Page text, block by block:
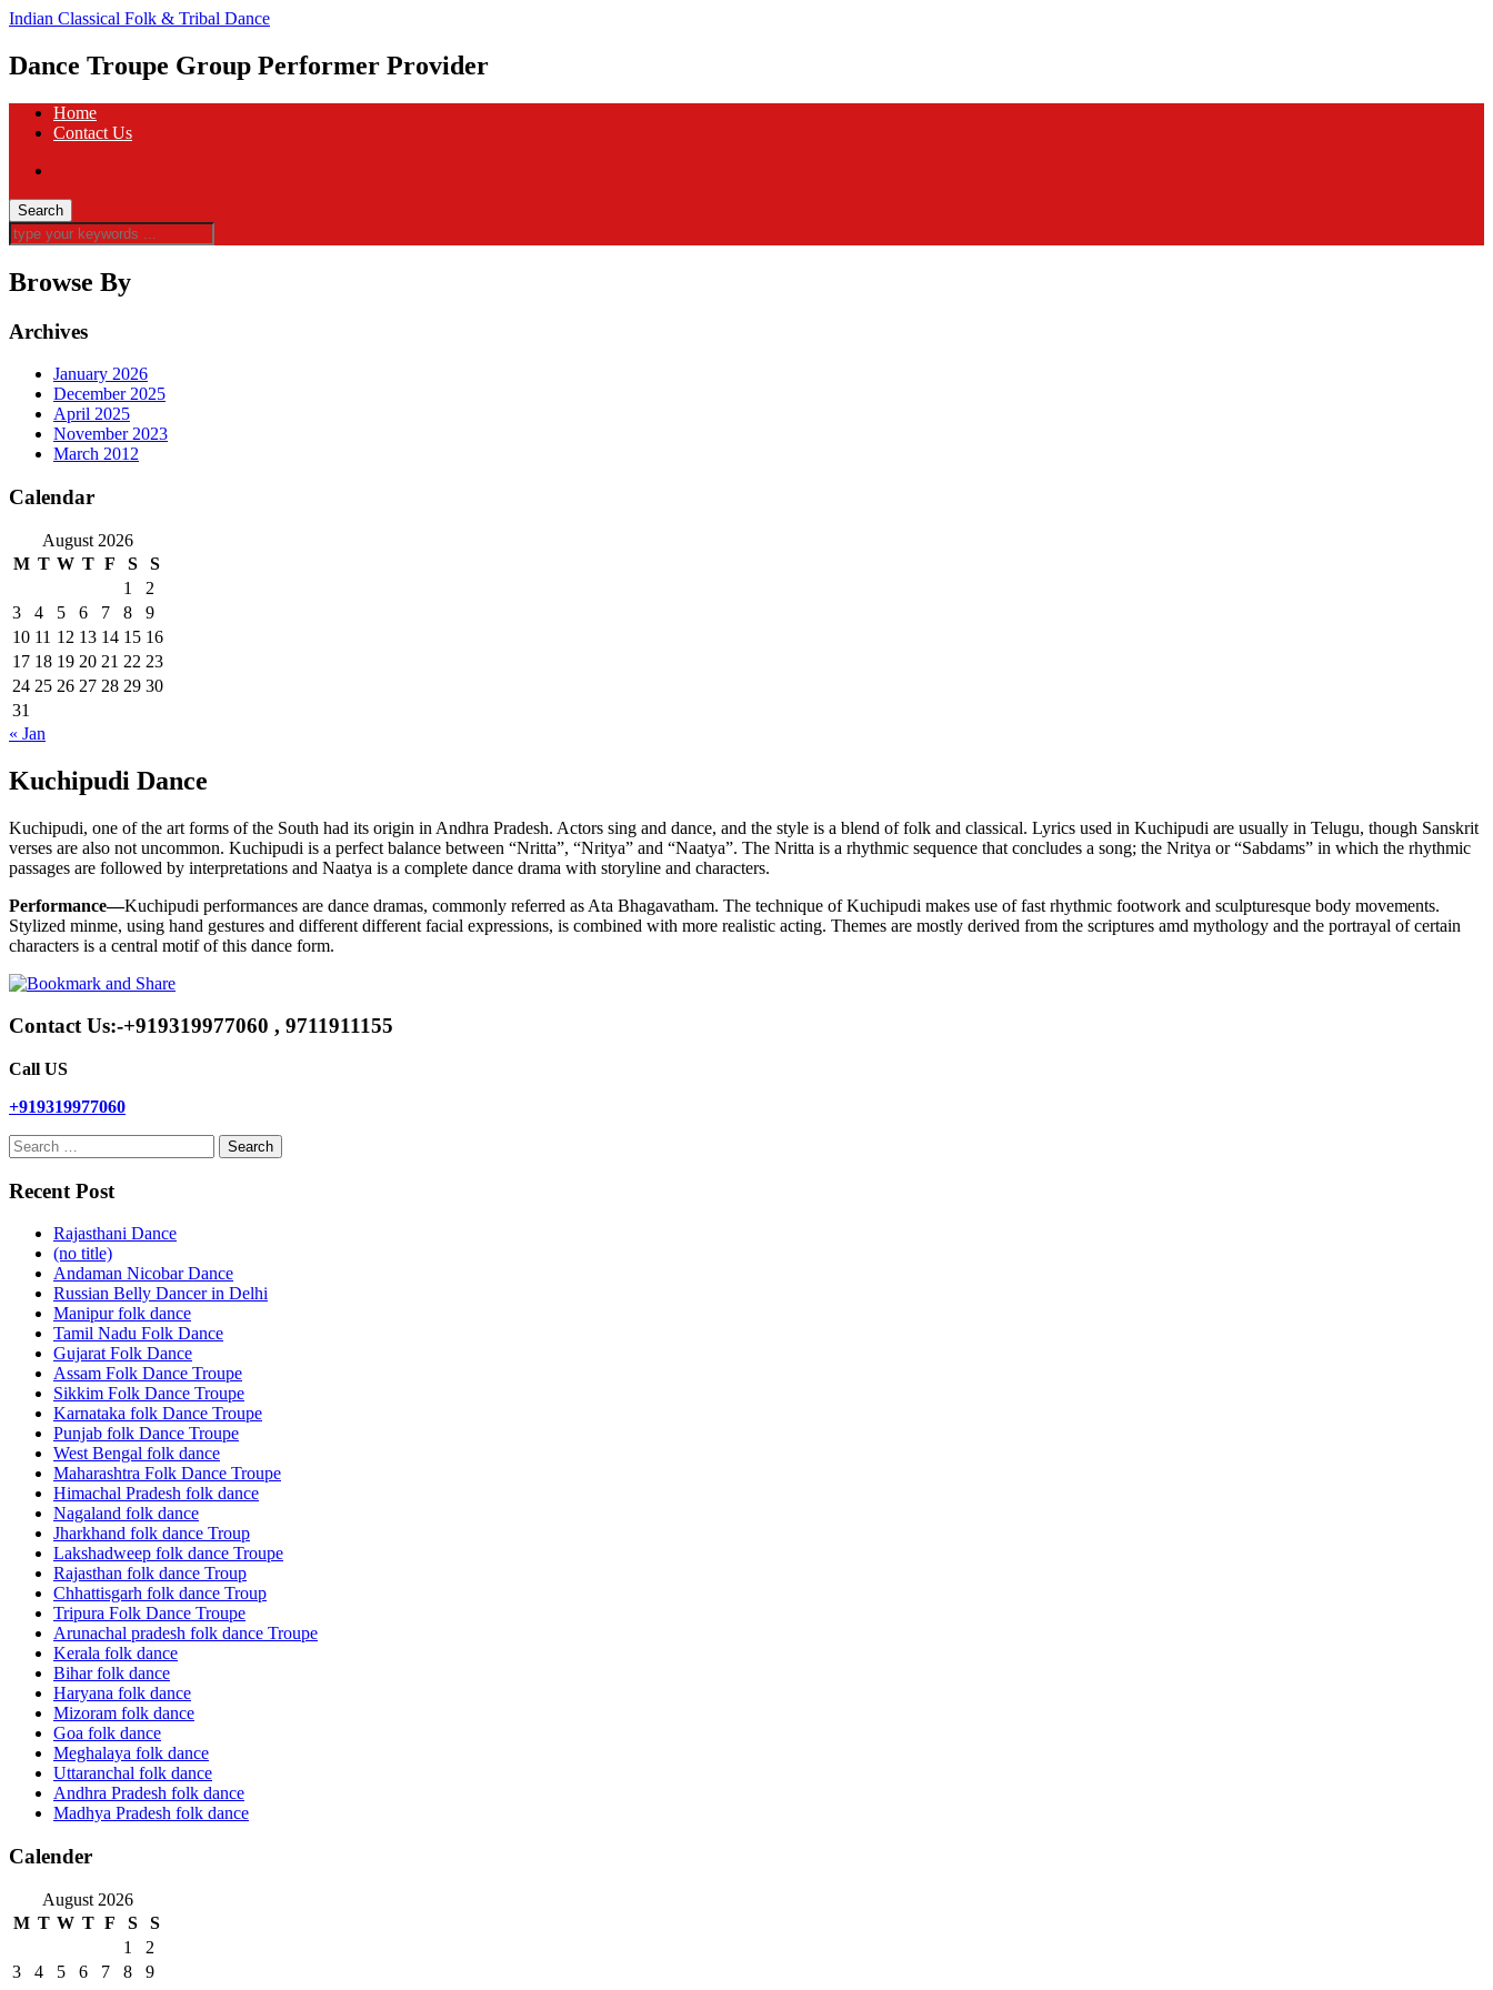
Indian Classical Folk & Tribal Dance
Dance Troupe Group Performer Provider
Home
Contact Us
Browse By
Archives
January 2026
December 2025
April 2025
November 2023
March 2012
Calendar
August 2026
M T W T F S
S
1
2
3
4 5 6 7 8
9
10 11 12 13 14 15 16
17 18 19 20 21 22 23
24 25 26 27 28 29 30
31
« Jan
Kuchipudi Dance
Kuchipudi, one of the art forms of the South had its origin in Andhra Pradesh. Actors sing and dance, and the style is a blend of folk and classical. Lyrics used in Kuchipudi are usually in Telugu, though Sanskrit
verses are also not uncommon. Kuchipudi is a perfect balance between “Nritta”, “Nritya” and “Naatya”. The Nritta is a rhythmic sequence that concludes a song; the Nritya or “Sabdams” in which the rhythmic
passages are followed by interpretations and Naatya is a complete dance drama with storyline and characters.
Performance—Kuchipudi performances are dance dramas, commonly referred as Ata Bhagavatham. The technique of Kuchipudi makes use of fast rhythmic footwork and sculpturesque body movements.
Stylized minme, using hand gestures and different different facial expressions, is combined with more realistic acting. Themes are mostly derived from the scriptures amd mythology and the portrayal of certain
characters is a central motif of this dance form.
Contact Us:-+919319977060 , 9711911155
Call US
+919319977060
Search
for:
Recent Post
Rajasthani Dance
(no title)
Andaman Nicobar Dance
Russian Belly Dancer in Delhi
Manipur folk dance
Tamil Nadu Folk Dance
Gujarat Folk Dance
Assam Folk Dance Troupe
Sikkim Folk Dance Troupe
Karnataka folk Dance Troupe
Punjab folk Dance Troupe
West Bengal folk dance
Maharashtra Folk Dance Troupe
Himachal Pradesh folk dance
Nagaland folk dance
Jharkhand folk dance Troup
Lakshadweep folk dance Troupe
Rajasthan folk dance Troup
Chhattisgarh folk dance Troup
Tripura Folk Dance Troupe
Arunachal pradesh folk dance Troupe
Kerala folk dance
Bihar folk dance
Haryana folk dance
Mizoram folk dance
Goa folk dance
Meghalaya folk dance
Uttaranchal folk dance
Andhra Pradesh folk dance
Madhya Pradesh folk dance
Calender
August 2026
M T W T F S
S
1
2
3
4 5 6 7 8
9